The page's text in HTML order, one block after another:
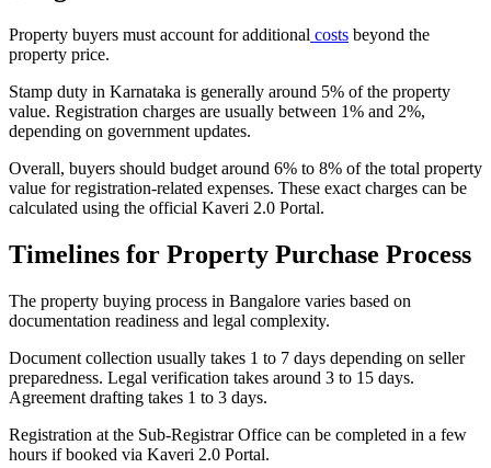
Property buyers must account for additional costs beyond the
property price.
Stamp duty in Karnataka is generally around 5% of the property
value. Registration charges are usually between 1% and 2%,
depending on government updates.
Overall, buyers should budget around 6% to 8% of the total property
value for registration-related expenses. These exact charges can be
calculated using the official Kaveri 2.0 Portal.
Timelines for Property Purchase Process
The property buying process in Bangalore varies based on
documentation readiness and legal complexity.
Document collection usually takes 1 to 7 days depending on seller
preparedness. Legal verification takes around 3 to 15 days.
Agreement drafting takes 1 to 3 days.
Registration at the Sub-Registrar Office can be completed in a few
hours if booked via Kaveri 2.0 Portal.